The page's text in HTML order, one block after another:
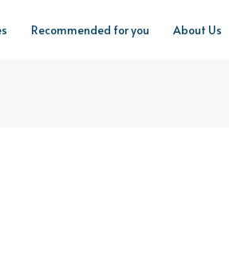
Recommended for you About Us